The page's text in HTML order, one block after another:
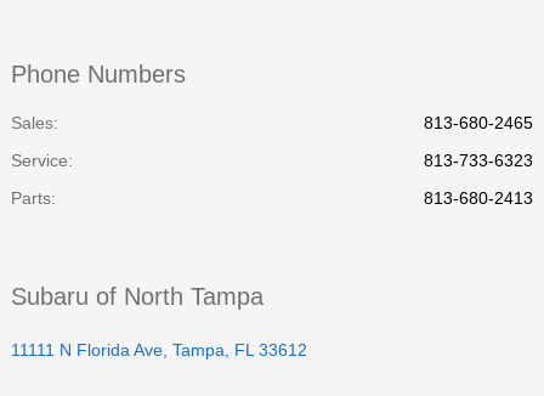
Phone Numbers
Sales:
813-680-2465
Service:
813-733-6323
Parts: 813-680-2413
Subaru of North Tampa
11111 N Florida Ave, Tampa, FL 33612